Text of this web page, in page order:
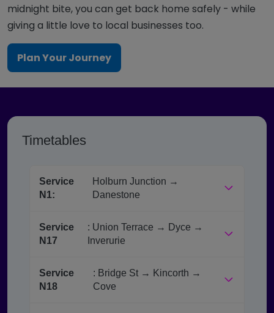
midnight bite, you can get back home safely - while
giving a little love to local businesses too.
Plan Your Journey
Timetables
Service
N1:
Holburn Junction →
Danestone
Service
N17
: Union Terrace → Dyce →
Inverurie
Service
N18
: Bridge St → Kincorth →
Cove